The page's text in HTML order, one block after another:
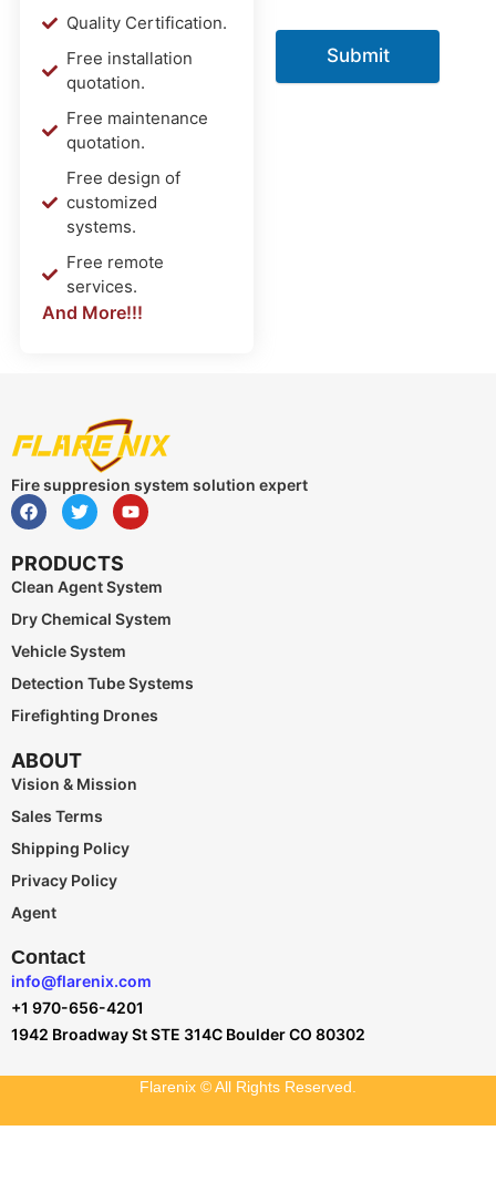
Quality Certification.
Free installation
quotation.
Free maintenance
quotation.
Free design of
customized
systems.
Free remote
services.
And More!!!
Submit
Fire suppresion system solution expert
PRODUCTS
Clean Agent System
Dry Chemical System
Vehicle System
Detection Tube Systems
Firefighting Drones
ABOUT
Vision & Mission
Sales Terms
Shipping Policy
Privacy Policy
Agent
Contact
info@flarenix.com
+1 970-656-4201
1942 Broadway St STE 314C Boulder CO 80302
Flarenix © All Rights Reserved.